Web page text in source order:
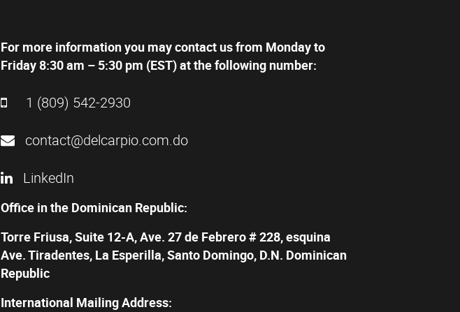
For more information you may contact us from Monday to
Friday 8:30 am – 5:30 pm (EST) at the following number:
1 (809) 542-2930
contact@delcarpio.com.do
LinkedIn
Office in the Dominican Republic:
Torre Friusa, Suite 12-A, Ave. 27 de Febrero # 228, esquina
Ave. Tiradentes, La Esperilla, Santo Domingo, D.N. Dominican
Republic
International Mailing Address: